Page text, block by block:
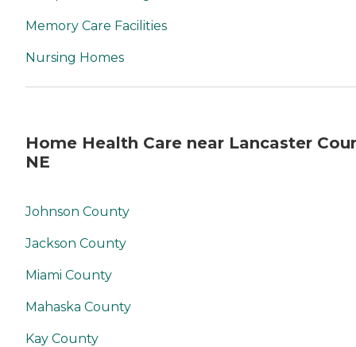
Memory Care Facilities
Nursing Homes
Home Health Care near Lancaster
NE
Johnson County
Jackson County
Miami County
Mahaska County
Kay County